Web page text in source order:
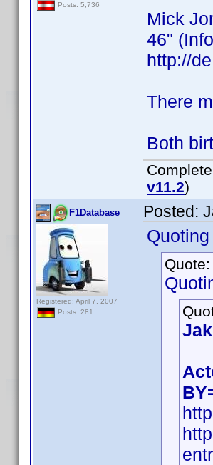
Posts: 5,736
Mick
46"
http://
There
Both
v11.2)
F1Database
Registered: April 7, 2007
Posts: 281
Posted:
Quote: